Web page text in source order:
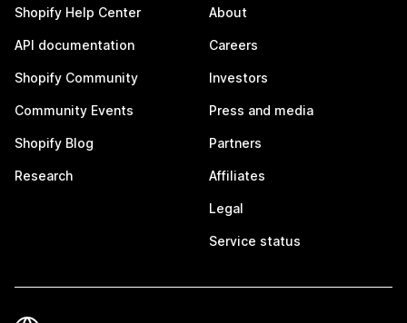
Shopify Help Center
API documentation
Shopify Community
Community Events
Shopify Blog
Research
About
Careers
Investors
Press and media
Partners
Affiliates
Legal
Service status